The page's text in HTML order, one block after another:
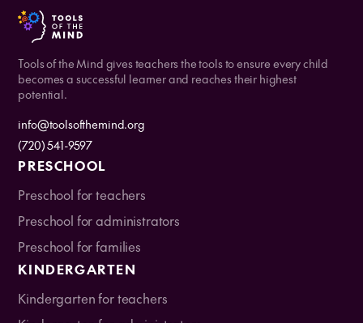
Tools of the Mind gives teachers the tools to ensure every child
becomes a successful learner and reaches their highest
potential.
info@toolsofthemind.org
(720) 541-9597
PRESCHOOL
Preschool for teachers
Preschool for administrators
Preschool for families
KINDERGARTEN
Kindergarten for teachers